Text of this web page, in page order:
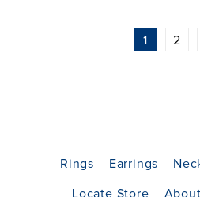
1 2
Rings Earrings
Locate Store